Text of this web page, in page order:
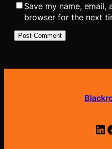
Save my name, email,
browser for the next
LinkedIn Facebook